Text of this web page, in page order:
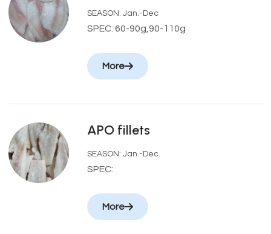
SEASON: Jan.-Dec
SPEC: 60-90g,90-110g
More
APO fillets
SEASON: Jan.-Dec.
SPEC:
More